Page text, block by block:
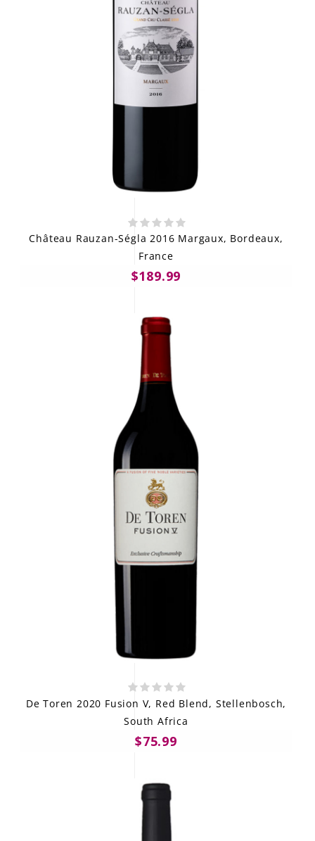
Château Rauzan-Ségla 2016 Margaux, Bordeaux,
France
$189.99
De Toren 2020 Fusion V, Red Blend, Stellenbosch,
South Africa
$75.99